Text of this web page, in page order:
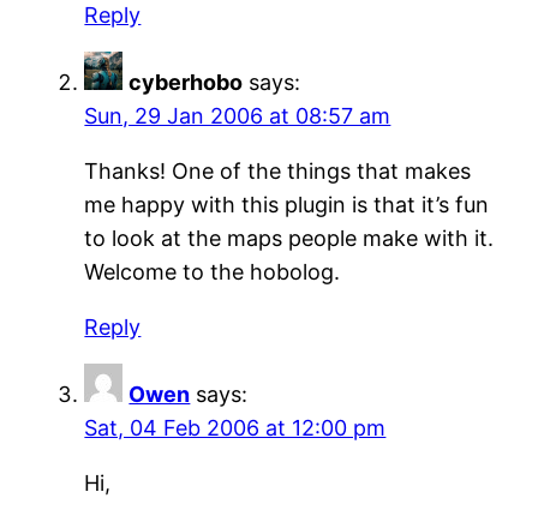
Reply
cyberhobo says:
Sun, 29 Jan 2006 at 08:57 am
Thanks! One of the things that makes
me happy with this plugin is that it’s fun
to look at the maps people make with it.
Welcome to the hobolog.
Reply
Owen says:
Sat, 04 Feb 2006 at 12:00 pm
Hi,